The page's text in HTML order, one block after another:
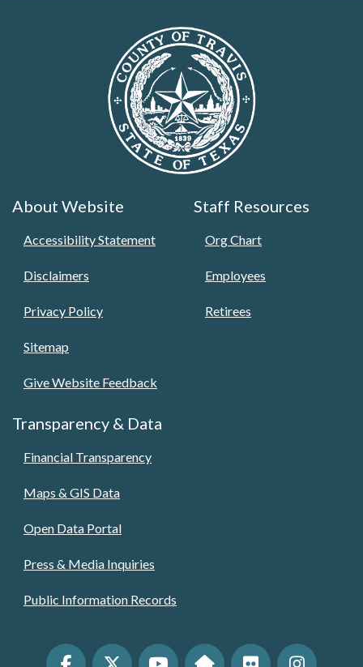
About Website
Accessibility Statement
Disclaimers
Privacy Policy
Sitemap
Give Website Feedback
Staff Resources
Org Chart
Employees
Retirees
Transparency & Data
Financial Transparency
Maps & GIS Data
Open Data Portal
Press & Media Inquiries
Public Information Records